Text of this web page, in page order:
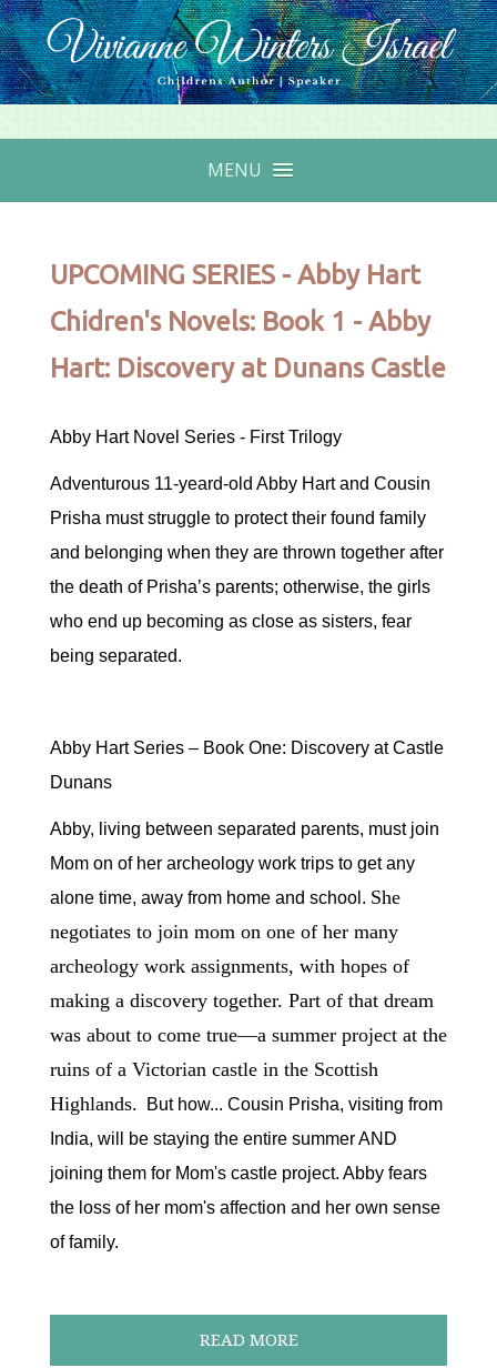
MENU
UPCOMING SERIES - Abby Hart
Chidren's Novels: Book 1 - Abby
Hart: Discovery at Dunans Castle
Abby Hart Novel Series - First Trilogy
Adventurous 11-yeard-old Abby Hart and Cousin
Prisha must struggle to protect their found family
and belonging when they are thrown together after
the death of Prisha’s parents; otherwise, the girls
who end up becoming as close as sisters, fear
being separated.
Abby Hart Series – Book One: Discovery at Castle
Dunans
Abby, living between separated parents, must join
Mom on of her archeology work trips to get any
alone time, away from home and school. She
negotiates to join mom on one of her many
archeology work assignments, with hopes of
making a discovery together. Part of that dream
was about to come true—a summer project at the
ruins of a Victorian castle in the Scottish
Highlands. But how... Cousin Prisha, visiting from
India, will be staying the entire summer AND
joining them for Mom's castle project. Abby fears
the loss of her mom's affection and her own sense
of family.
READ MORE